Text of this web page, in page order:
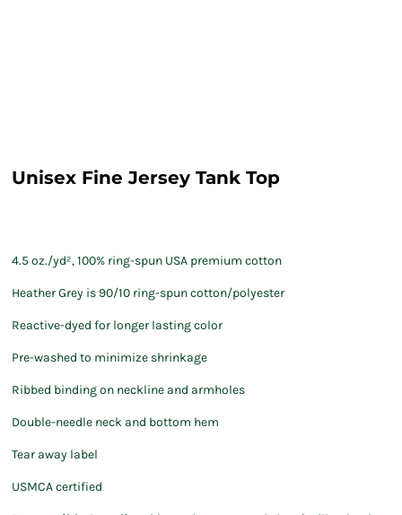
Unisex Fine Jersey Tank Top
4.5 oz./yd², 100% ring-spun USA premium cotton
Heather Grey is 90/10 ring-spun cotton/polyester
Reactive-dyed for longer lasting color
Pre-washed to minimize shrinkage
Ribbed binding on neckline and armholes
Double-needle neck and bottom hem
Tear away label
USMCA certified